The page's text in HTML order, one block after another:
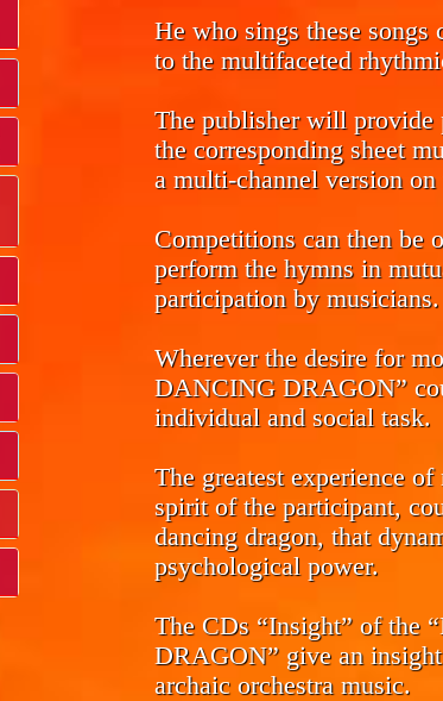
He who sings these
to the multifaceted
The publisher will provide
the corresponding sheet
a multi-channel version on
Competitions can then be
perform the hymns in
participation by musicians.
Wherever the desire for
DANCING DRAGON”
individual and social task.
The greatest experience
spirit of the participant,
dancing dragon, that
psychological power.
The CDs “Insight” of the
DRAGON” give an
archaic orchestra music.